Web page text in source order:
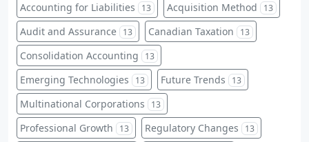
Accounting for Liabilities 13 Acquisition Method 13
Audit and Assurance 13 Canadian Taxation 13
Consolidation Accounting 13
Emerging Technologies 13 Future Trends 13
Multinational Corporations 13
Professional Growth 13 Regulatory Changes 13